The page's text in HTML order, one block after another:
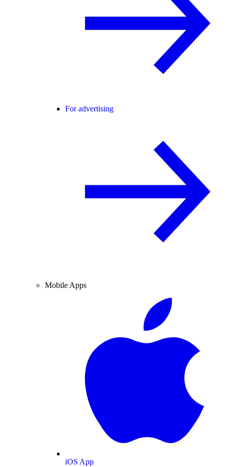
For advertising
Mobile Apps
iOS App